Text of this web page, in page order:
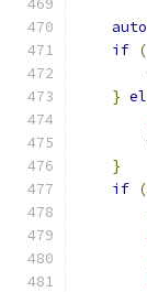
auto
if
}
}
if (